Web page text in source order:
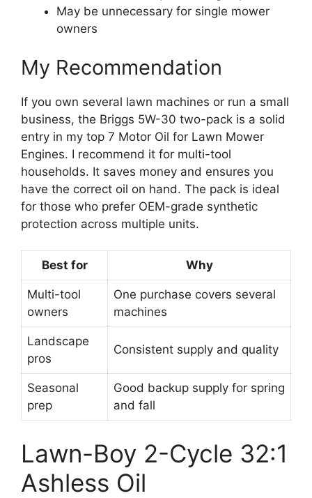
May be unnecessary for single mower
owners
My Recommendation
If you own several lawn machines or run a small
business, the Briggs 5W-30 two-pack is a solid
entry in my top 7 Motor Oil for Lawn Mower
Engines. I recommend it for multi-tool
households. It saves money and ensures you
have the correct oil on hand. The pack is ideal
for those who prefer OEM-grade synthetic
protection across multiple units.
Best for Why
Multi-tool
owners
One purchase covers several
machines
Landscape
pros
Consistent supply and quality
Seasonal
prep
Good backup supply for spring
and fall
Lawn-Boy 2-Cycle 32:1
Ashless Oil